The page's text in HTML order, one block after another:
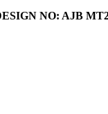
NO: AJB